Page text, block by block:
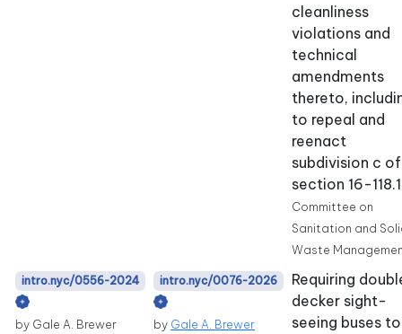
cleanliness
violations and
technical
amendments
thereto,
to repeal and
reenact
subdivision c of
section 16-
Committee on
Sanitation and
Waste
intro.nyc/0556-2024
by Gale A. Brewer
intro.nyc/0076-2026
by Gale A. Brewer
Requiring
decker sight-
seeing buses to